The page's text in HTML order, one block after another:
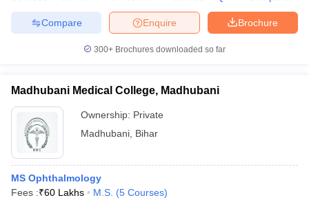
Brochure
Enquire
Compare
300+ Brochures downloaded so far
Madhubani Medical College, Madhubani
Ownership: Private
Madhubani Bihar
MS Ophthalmology
Fees :₹60 Lakhs M.S. (5 Courses)